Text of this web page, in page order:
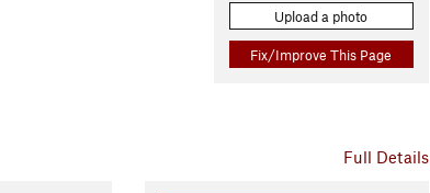
Upload a photo
Fix/Improve This Page
Full Details